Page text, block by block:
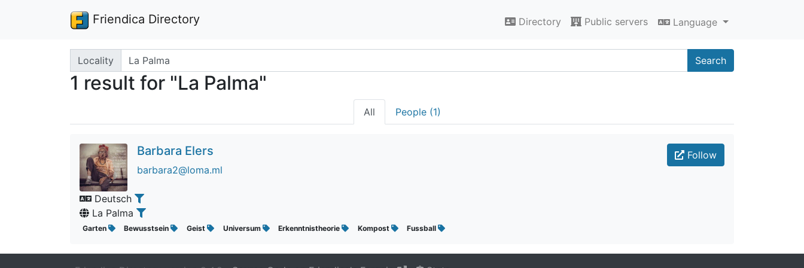
Friendica Directory Directory Public servers Language
Search terms
Locality Search
1 result for "La Palma"
All People (1)
Follow
Barbara Elers
barbara2@loma.ml
Deutsch
La Palma
Garten Bewusstsein Geist Universum Erkenntnistheorie Kompost Fussball